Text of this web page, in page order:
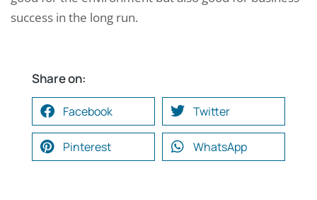
success in the long run.
Share on:
Facebook Twitter
Pinterest WhatsApp